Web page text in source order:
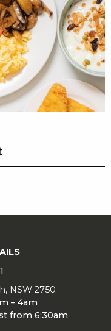
NSW 2750
– 4am
from 6:30am